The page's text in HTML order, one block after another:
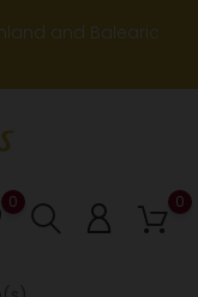
and Balearic
0
0